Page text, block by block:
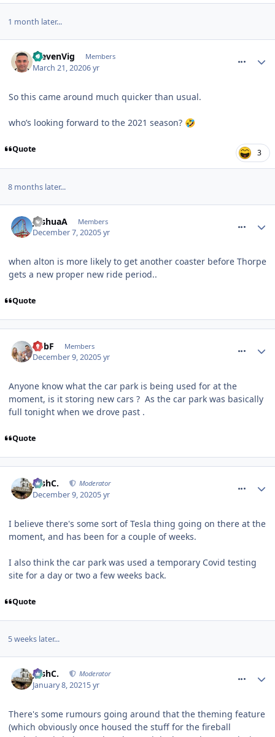
1 month later...
StevenVig Members
March 21, 20206 yr
So this came around much quicker than usual.
who’s looking forward to the 2021 season? 🤣
Quote 3
8 months later...
JoshuaA Members
December 7, 20205 yr
when alton is more likely to get another coaster before Thorpe
gets a new proper new ride period..
Quote
RobF Members
December 9, 20205 yr
Anyone know what the car park is being used for at the
moment, is it storing new cars ? As the car park was basically
full tonight when we drove past .
Quote
JoshC. Moderator
December 9, 20205 yr
I believe there's some sort of Tesla thing going on there at the
moment, and has been for a couple of weeks.
I also think the car park was used a temporary Covid testing
site for a day or two a few weeks back.
Quote
5 weeks later...
JoshC. Moderator
January 8, 20215 yr
There's some rumours going around that the theming feature
(which obviously once housed the stuff for the fireball